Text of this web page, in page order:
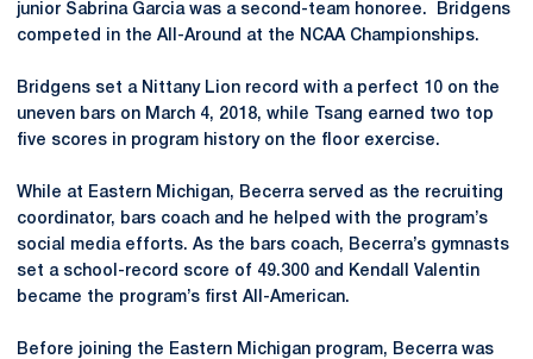
junior Sabrina Garcia was a second-team honoree. Bridgens
competed in the All-Around at the NCAA Championships.
Bridgens set a Nittany Lion record with a perfect 10 on the
uneven bars on March 4, 2018, while Tsang earned two top
five scores in program history on the floor exercise.
While at Eastern Michigan, Becerra served as the recruiting
coordinator, bars coach and he helped with the program’s
social media efforts. As the bars coach, Becerra’s gymnasts
set a school-record score of 49.300 and Kendall Valentin
became the program’s first All-American.
Before joining the Eastern Michigan program, Becerra was